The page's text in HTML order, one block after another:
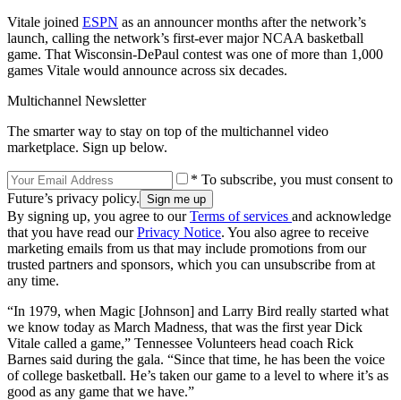
Vitale joined ESPN as an announcer months after the network’s
launch, calling the network’s first-ever major NCAA basketball
game. That Wisconsin-DePaul contest was one of more than 1,000
games Vitale would announce across six decades.
Multichannel Newsletter
The smarter way to stay on top of the multichannel video
marketplace. Sign up below.
* To subscribe, you must consent to
Future’s privacy policy.
By signing up, you agree to ourTerms of services and acknowledge
that you have read ourPrivacy Notice. You also agree to receive
marketing emails from us that may include promotions from our
trusted partners and sponsors, which you can unsubscribe from at
any time.
“In 1979, when Magic [Johnson] and Larry Bird really started what
we know today as March Madness, that was the first year Dick
Vitale called a game,” Tennessee Volunteers head coach Rick
Barnes said during the gala. “Since that time, he has been the voice
of college basketball. He’s taken our game to a level to where it’s as
good as any game that we have.”